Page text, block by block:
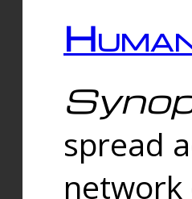
spread